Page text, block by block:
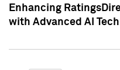
Enhancing
with Advanced AI